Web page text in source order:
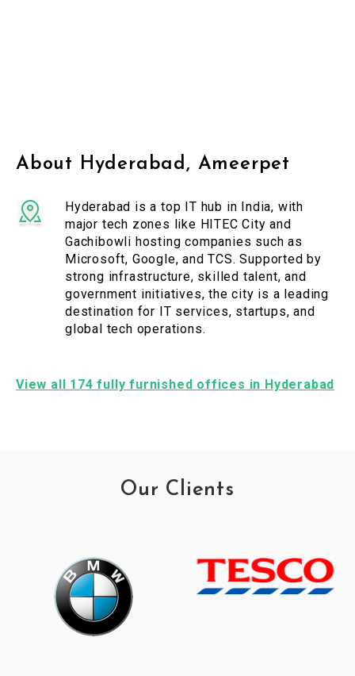
About Hyderabad, Ameerpet
Hyderabad is a top IT hub in India, with
major tech zones like HITEC City and
Gachibowli hosting companies such as
Microsoft, Google, and TCS. Supported by
strong infrastructure, skilled talent, and
government initiatives, the city is a leading
destination for IT services, startups, and
global tech operations.
View all 174 fully furnished offices in Hyderabad
Our Clients